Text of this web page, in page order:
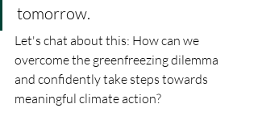
tomorrow.
Let's chat about this: How can we
overcome the greenfreezing dilemma
and confidently take steps towards
meaningful climate action?